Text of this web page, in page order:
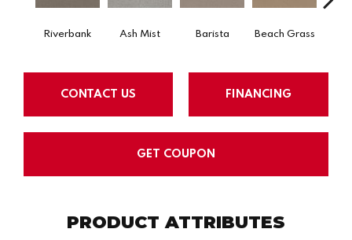
Riverbank Ash Mist Barista Beach Grass
CONTACT US FINANCING
GET COUPON
PRODUCT ATTRIBUTES